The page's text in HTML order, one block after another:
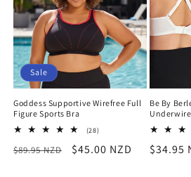
Sale
Goddess Supportive Wirefree Full
Figure Sports Bra
(28)28
reviews
Regular
$89.95 NZD
Sale
$45.00 NZD
Be By
Regular
$34.95